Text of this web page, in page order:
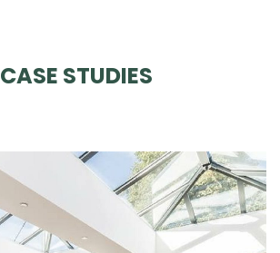
CASE STUDIES